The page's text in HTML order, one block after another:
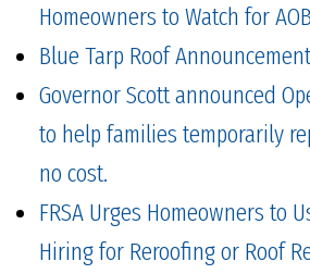
Homeowners to Watch for
Blue Tarp Roof
Governor Scott announced
to help families temporarily
no cost.
FRSA Urges Homeowners to
Hiring for Reroofing or Roof